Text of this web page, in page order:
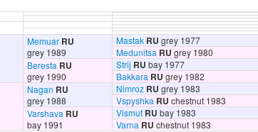
Memuar RU
grey 1989
Mastak RU grey 1977
Medunitsa RU grey 1980
Beresta RU
grey 1990
Strij RU bay 1977
Bakkara RU grey 1982
Nagan RU
grey 1988
Nimroz RU grey 1983
Vspyshka RU chestnut 1983
Varshava RU
bay 1991
Vismut RU bay 1983
Varna RU chestnut 1983